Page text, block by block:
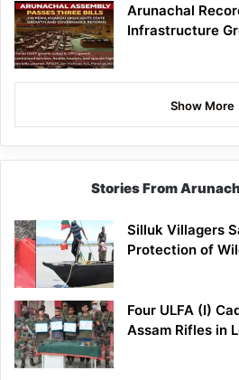
Arunachal
Infrastructure
Show More
Stories From
Silluk Villagers
Protection of
Four ULFA (I)
Assam Rifles in